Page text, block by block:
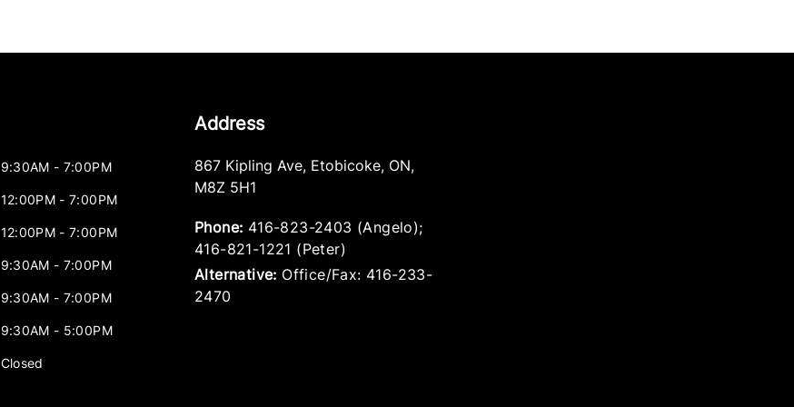
9:30AM - 7:00PM
12:00PM - 7:00PM
12:00PM - 7:00PM
9:30AM - 7:00PM
9:30AM - 7:00PM
9:30AM - 5:00PM
Closed
Address
867 Kipling Ave, Etobicoke, ON,
M8Z 5H1
Phone: 416-823-2403 (Angelo);
416-821-1221 (Peter)
Alternative: Office/Fax: 416-233-
2470